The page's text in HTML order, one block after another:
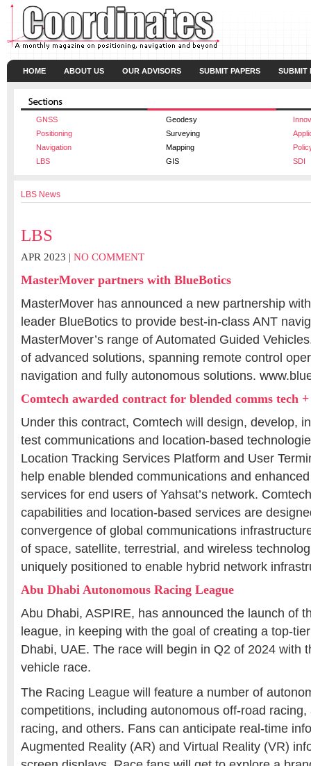
HOME ABOUT US OUR ADVISORS SUBMIT PAPERS SUBMIT
GNSS Geodesy
Positioning
Surveying
Navigation
Mapping
LBS
GIS SDI
LBS News
LBS
APR 2023 | NO COMMENT
MasterMover partners with BlueBotics
MasterMover has announced a new partnership
leader BlueBotics to provide best-in-class ANT
MasterMover’s range of Automated Guided
of advanced solutions, spanning remote control
navigation and fully autonomous solutions.
Comtech awarded contract for blended comms tech
Under this contract, Comtech will design, develop,
test communications and location-based
Location Tracking Services Platform and User
help enable blended communications and
services for end users of Yahsat’s network.
capabilities and location-based services are
convergence of global communications
of space, satellite, terrestrial, and wireless
uniquely positioned to enable hybrid network
Abu Dhabi Autonomous Racing League
Abu Dhabi, ASPIRE, has announced the launch of
league, in keeping with the goal of creating a top-
Dhabi, UAE. The race will begin in Q2 of 2024 with
vehicle race.
The Racing League will feature a number of
competitions, including autonomous off-road
racing, and others. Fans can anticipate real-time
Augmented Reality (AR) and Virtual Reality (VR)